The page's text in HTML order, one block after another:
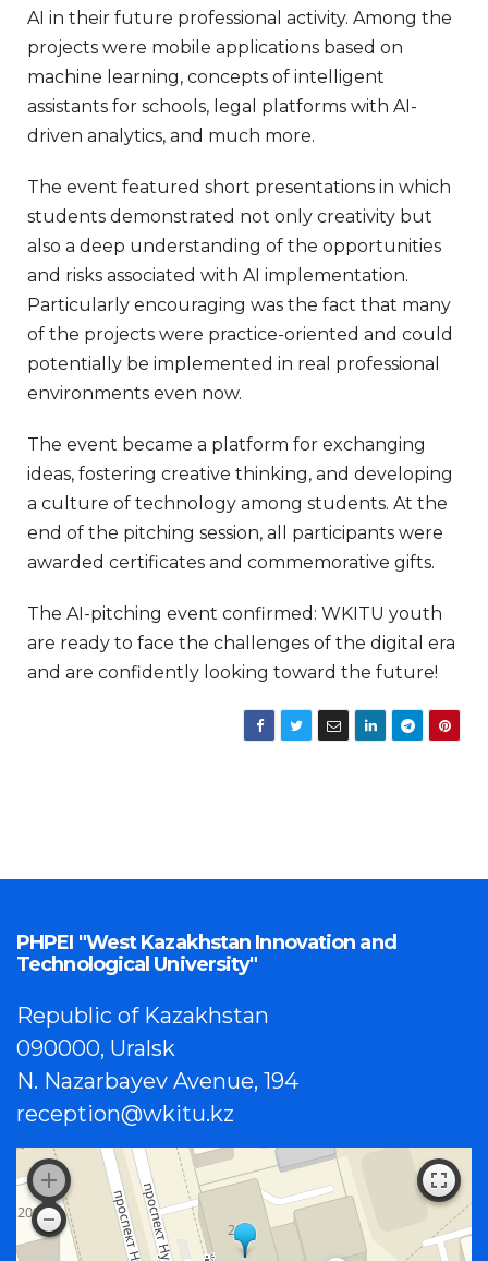
AI in their future professional activity. Among the
projects were mobile applications based on
machine learning, concepts of intelligent
assistants for schools, legal platforms with AI-
driven analytics, and much more.
The event featured short presentations in which
students demonstrated not only creativity but
also a deep understanding of the opportunities
and risks associated with AI implementation.
Particularly encouraging was the fact that many
of the projects were practice-oriented and could
potentially be implemented in real professional
environments even now.
The event became a platform for exchanging
ideas, fostering creative thinking, and developing
a culture of technology among students. At the
end of the pitching session, all participants were
awarded certificates and commemorative gifts.
The AI-pitching event confirmed: WKITU youth
are ready to face the challenges of the digital era
and are confidently looking toward the future!
PHPEI "West Kazakhstan Innovation and
Technological University"
Republic of Kazakhstan
090000, Uralsk
N. Nazarbayev Avenue, 194
reception@wkitu.kz